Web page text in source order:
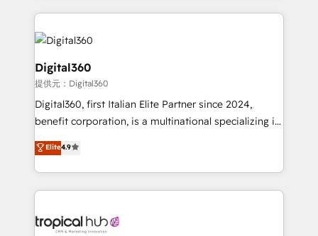
streamline and enhance your Sales, Marketing &
Service efforts, providing insights in your
commercial operations. We're good at RevOps,
automating and optimizing your marketing, sales &
service operations with AI, designing and building
your website, and we drive growth through Account-
Based Marketing, SEO, SEA and many other tactics.
No worries, we will advise you in which to deploy
and help you to get the best measurable ROI. This
Digital360
提供元：Digital360
Digital360, first Italian Elite Partner since 2024,
benefit corporation, is a multinational specializing in
strategic consulting, technological solutions,
marketing, and communication services, aimed at
enhancing business operations and brand
reputation. It collaborates with organizations and
through a multicultural and multidisciplinary team
Elite4.9